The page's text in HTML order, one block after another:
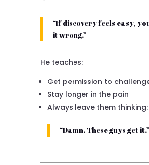
“If discovery feels easy,
it wrong.”
He teaches:
Get permission to
Stay longer in the pain
Always leave them thinking:
“Damn. These guys get it.”